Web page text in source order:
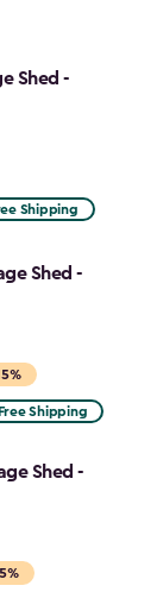
Shed -
Shipping
Shed -
Shipping
Shed -